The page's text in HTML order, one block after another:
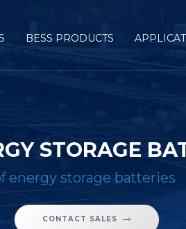
BESS PRODUCTS
STORAGE
energy storage batteries
CONTACT SALES